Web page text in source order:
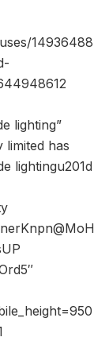
14936488
lighting”
has
lightingu201d